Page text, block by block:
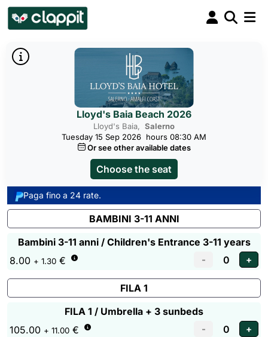
Lloyd's Baia Beach 2026
Lloyd's Baia, Salerno
Tuesday 15 Sep 2026 hours 08:30 AM
Or see other available dates
Choose the seat
Paga fino a 24 rate.
BAMBINI 3-11 ANNI
Bambini 3-11 anni / Children's Entrance 3-11 years
8.00 + 1.30 €
FILA 1
FILA 1 / Umbrella + 3 sunbeds
105.00 + 11.00 €